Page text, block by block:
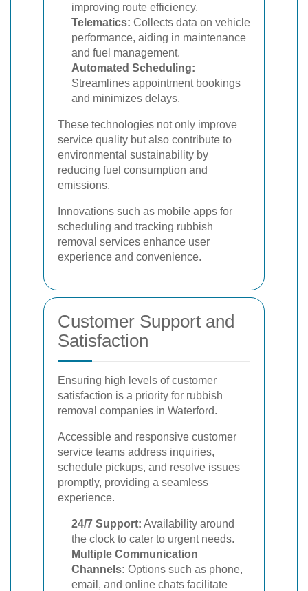
improving route efficiency.
Telematics: Collects data on vehicle
performance, aiding in maintenance
and fuel management.
Automated Scheduling:
Streamlines appointment bookings
and minimizes delays.
These technologies not only improve
service quality but also contribute to
environmental sustainability by
reducing fuel consumption and
emissions.
Innovations such as mobile apps for
scheduling and tracking rubbish
removal services enhance user
experience and convenience.
Customer Support and
Satisfaction
Ensuring high levels of customer
satisfaction is a priority for rubbish
removal companies in Waterford.
Accessible and responsive customer
service teams address inquiries,
schedule pickups, and resolve issues
promptly, providing a seamless
experience.
24/7 Support: Availability around
the clock to cater to urgent needs.
Multiple Communication
Channels: Options such as phone,
email, and online chats facilitate